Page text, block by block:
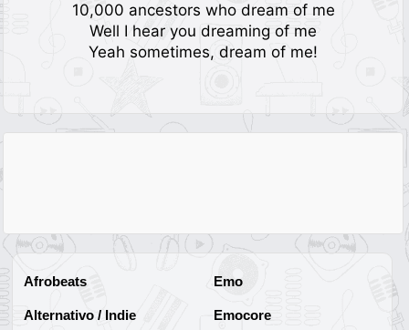
10,000 ancestors who dream of me
Well I hear you dreaming of me
Yeah sometimes, dream of me!
Afrobeats
Alternativo / Indie
Emo
Emocore